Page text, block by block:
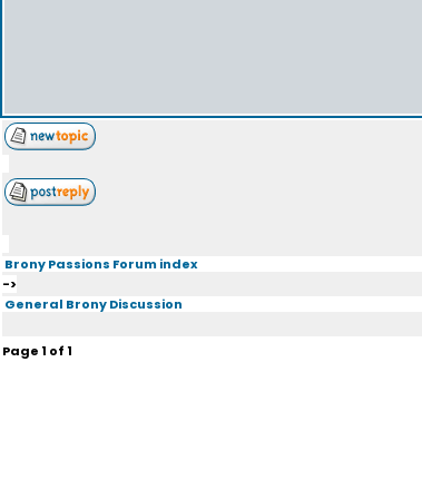
Brony Passions Forum index
->
General Brony Discussion
Page1 of1